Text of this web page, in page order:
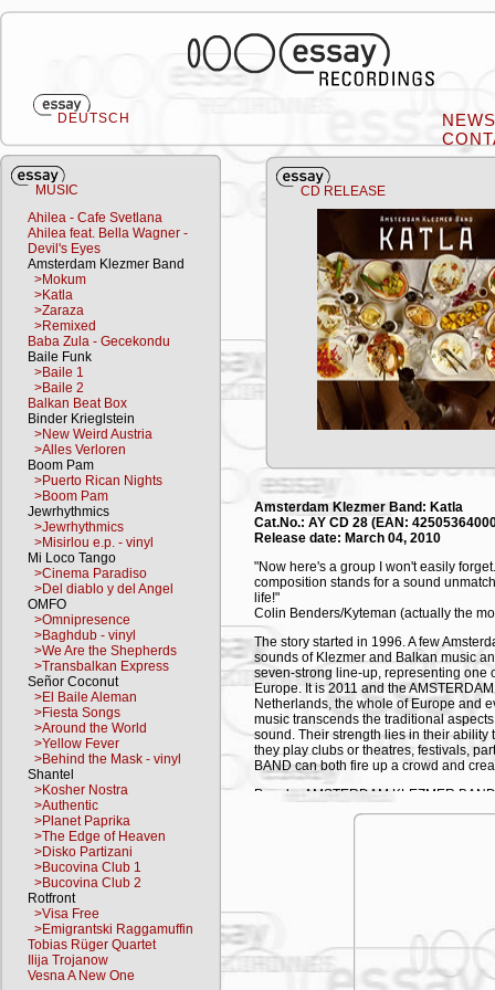
DEUTSCH
Ahilea - Cafe Svetlana
Ahilea feat. Bella Wagner -
Devil's Eyes
Amsterdam Klezmer Band
>Mokum
>Katla
>Zaraza
>Remixed
Baba Zula - Gecekondu
Baile Funk
>Baile 1
>Baile 2
Balkan Beat Box
Binder Krieglstein
>New Weird Austria
>Alles Verloren
Boom Pam
>Puerto Rican Nights
>Boom Pam
Jewrhythmics
>Jewrhythmics
>Misirlou e.p. - vinyl
Mi Loco Tango
>Cinema Paradiso
>Del diablo y del Angel
OMFO
>Omnipresence
>Baghdub - vinyl
>We Are the Shepherds
>Transbalkan Express
Señor Coconut
>El Baile Aleman
>Fiesta Songs
>Around the World
>Yellow Fever
>Behind the Mask - vinyl
Shantel
>Kosher Nostra
>Authentic
>Planet Paprika
>The Edge of Heaven
>Disko Partizani
>Bucovina Club 1
>Bucovina Club 2
Rotfront
>Visa Free
>Emigrantski Raggamuffin
Tobias Rüger Quartet
Ilija Trojanow
Vesna A New One
MUSIC CD RELEASE
Amsterdam Klezmer Band: Katla
Cat.No.: AY CD 28 (EAN:
Release date: March 04, 2010
"Now here's a group I won't easily
composition stands for a sound
life!"
Colin Benders/Kyteman (actually the
The story started in 1996. A few
sounds of Klezmer and Balkan music
seven-strong line-up, representing one
Europe. It is 2011 and the
Netherlands, the whole of Europe and
music transcends the traditional
sound. Their strength lies in their
they play clubs or theatres, festivals,
BAND can both fire up a crowd and
Popular AMSTERDAM KLEZMER
remixes are found in many clubs from
"Amsterdam Klezmer Band are my
like a Klezmer version of The Pogues.
French comic star, who recently invited
the Rabbi").